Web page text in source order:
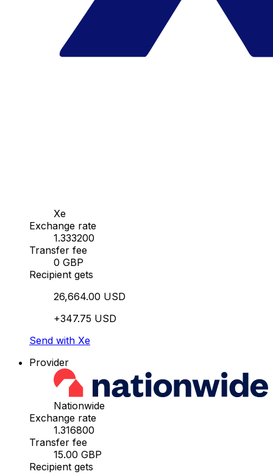
Xe
Exchange rate
1.333200
Transfer fee
0 GBP
Recipient gets
26,664.00 USD
+347.75 USD
Send with Xe
Provider
Nationwide
Exchange rate
1.316800
Transfer fee
15.00 GBP
Recipient gets